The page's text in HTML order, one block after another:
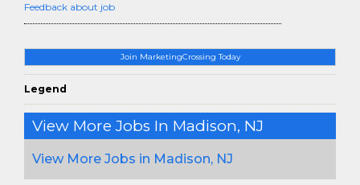
Join MarketingCrossing Today
Legend
View More Jobs In Madison, NJ
View More Jobs in Madison, NJ
Feedback about job